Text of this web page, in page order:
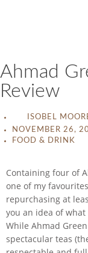
Ahmad
Review
ISOBEL
NOVEMBER 26,
FOOD & DRINK
Containing four of
one of my
repurchasing at
you an idea of
While Ahmad
spectacular teas